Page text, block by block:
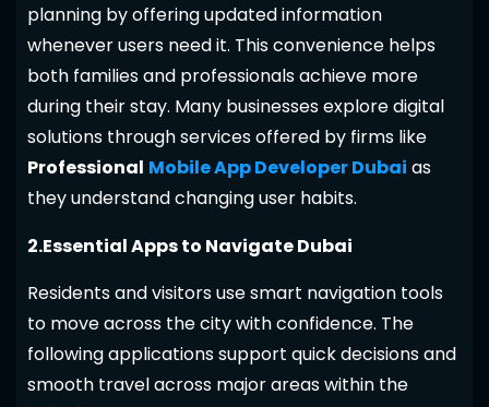
planning by offering updated information
whenever users need it. This convenience helps
both families and professionals achieve more
during their stay. Many businesses explore digital
solutions through services offered by firms like
Professional Mobile App Developer Dubai as
they understand changing user habits.
2.Essential Apps to Navigate Dubai
Residents and visitors use smart navigation tools
to move across the city with confidence. The
following applications support quick decisions and
smooth travel across major areas within the